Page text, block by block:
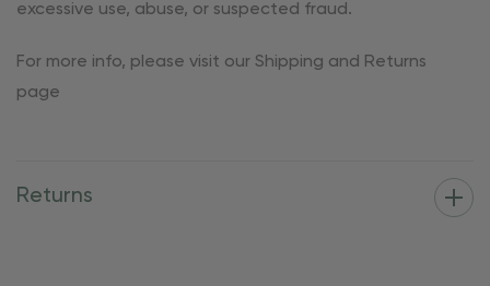
excessive use, abuse, or suspected fraud.
For more info, please visit our Shipping and Returns
page
Returns